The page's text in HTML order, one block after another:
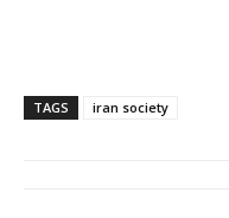
TAGS iran society